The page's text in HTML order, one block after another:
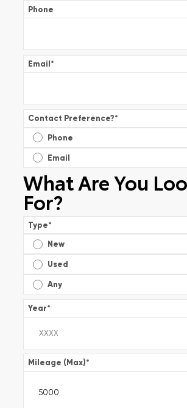
Phone
Email*
Contact Preference?*
Phone
Email
What Are You
For?
Type*
New
Used
Any
Year*
Mileage (Max)*